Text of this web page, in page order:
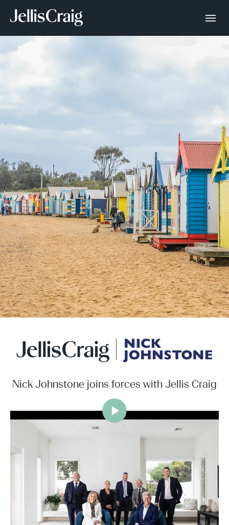
Nick Johnstone joins forces with Jellis Craig
Jellis Craig Brighton is delighted to welcome
Nick Johnstone to the team.